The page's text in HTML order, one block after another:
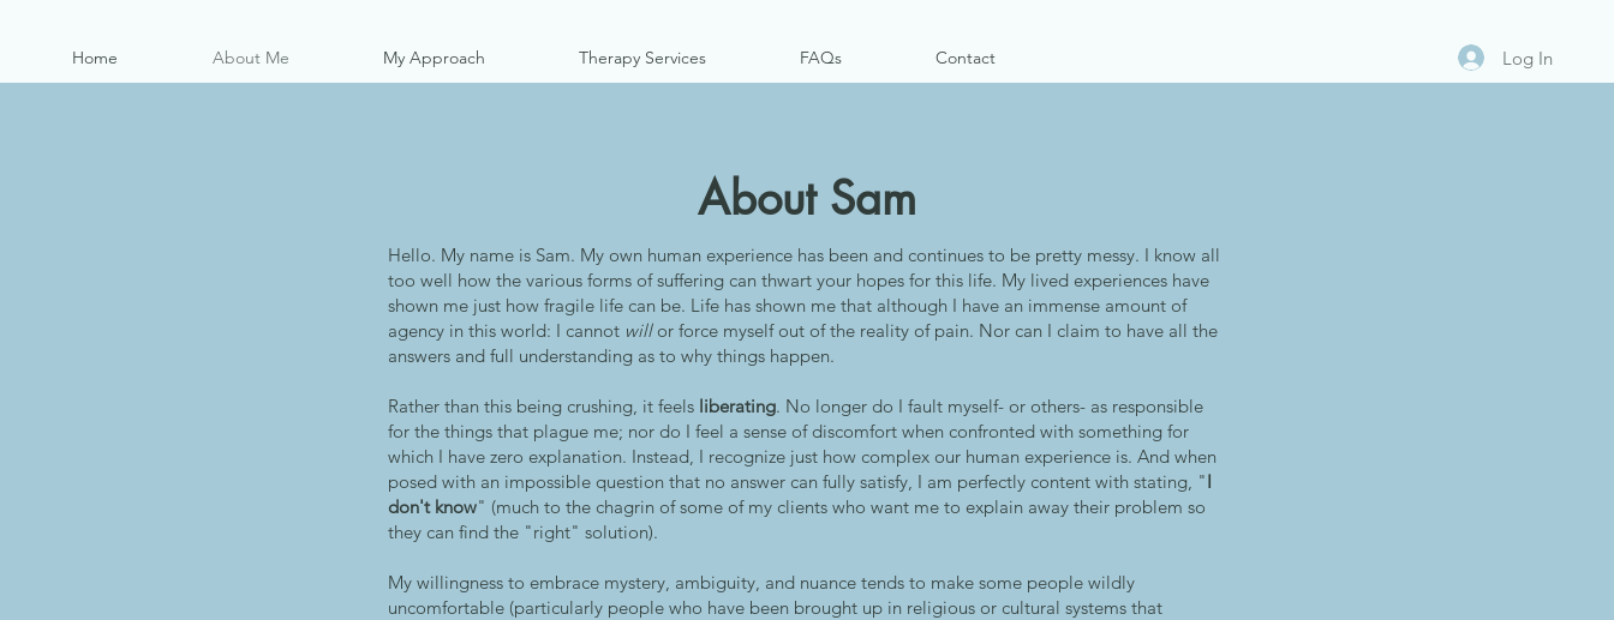
Home About Me My Approach Therapy Services FAQs Contact Log In
About Sam
Hello. My name is Sam. My own human experience has been and continues to be pretty messy. I know all
too well how the various forms of suffering can thwart your hopes for this life. My lived experiences have
shown me just how fragile life can be. Life has shown me that although I have an immense amount of
agency in this world: I cannot willor force myself out of the reality of pain. Nor can I claim to have all the
answers and full understanding as to why things happen.
Rather than this being crushing, it feels liberating. No longer do I fault myself- or others- as responsible
for the things that plague me; nor do I feel a sense of discomfort when confronted with something for
which I have zero explanation. Instead, I recognize just how complex our human experience is. And when
posed with an impossible question that no answer can fully satisfy, I am perfectly content with stating, "I
don't know" (much to the chagrin of some of my clients who want me to explain away their problem so
they can find the "right" solution).
My willingness to embrace mystery, ambiguity, and nuance tends to make some people wildly
uncomfortable (particularly people who have been brought up in religious or cultural systems that